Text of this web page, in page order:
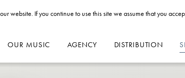
OUR MUSIC AGENCY DISTRIBUTION
website. If you continue to use this site we assume that you